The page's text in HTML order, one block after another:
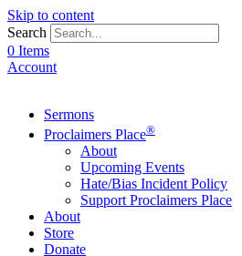
Skip to content
Search
0 Items
Account
Sermons
Proclaimers Place®
About
Upcoming Events
Hate/Bias Incident Policy
Support Proclaimers Place
About
Store
Donate